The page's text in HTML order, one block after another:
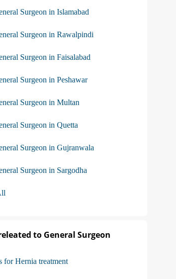
Surgeon in Islamabad
Surgeon in Rawalpindi
Surgeon in Faisalabad
Surgeon in Peshawar
Surgeon in Multan
Surgeon in Quetta
Surgeon in Gujranwala
Surgeon in Sargodha
to General Surgeon
for Hernia treatment